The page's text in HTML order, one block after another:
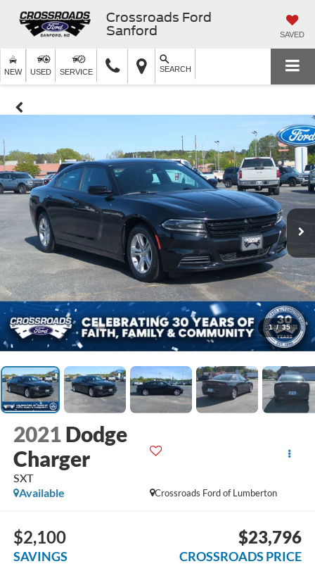
Crossroads Ford
Sanford
SAVED
NEW USED SERVICE SEARCH
1 / 35
2021 Dodge
Charger
SXT
Crossroads Ford of Lumberton
Available
$2,100
SAVINGS
$23,796
CROSSROADS PRICE